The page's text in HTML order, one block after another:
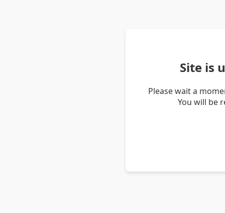
Site is
Please wait a
You will be